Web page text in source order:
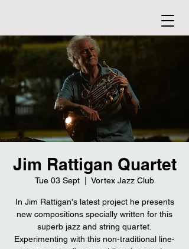
Jim Rattigan Quartet
Tue 03 Sept Vortex Jazz Club
In Jim Rattigan's latest project he presents
new compositions specially written for this
superb jazz and string quartet.
Experimenting with this non-traditional line-